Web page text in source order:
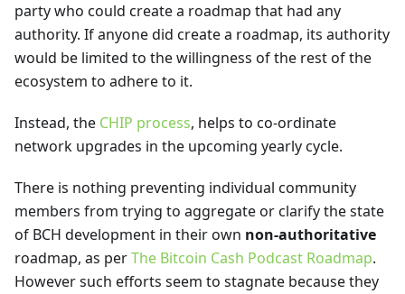
party who could create a roadmap that had any
authority. If anyone did create a roadmap, its authority
would be limited to the willingness of the rest of the
ecosystem to adhere to it.
Instead, the CHIP process, helps to co-ordinate
network upgrades in the upcoming yearly cycle.
There is nothing preventing individual community
members from trying to aggregate or clarify the state
of BCH development in their own non-authoritative
roadmap, as perThe Bitcoin Cash Podcast Roadmap.
However such efforts seem to stagnate because they